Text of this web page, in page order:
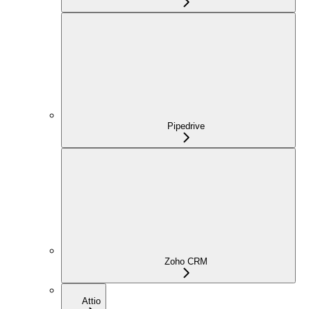
Pipedrive
Zoho CRM
Attio